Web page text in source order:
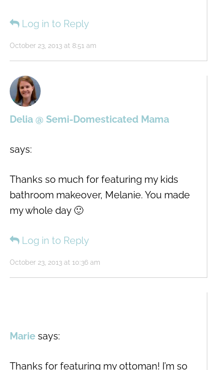
October 23, 2013 at 8:51 am
Log in to Reply
Delia @ Semi-Domesticated Mama
says:
October 23, 2013 at 10:36 am
Thanks so much for featuring my kids
bathroom makeover, Melanie. You made
my whole day 🙂
Log in to Reply
Marie says:
Thanks for featuring my ottoman! I’m so